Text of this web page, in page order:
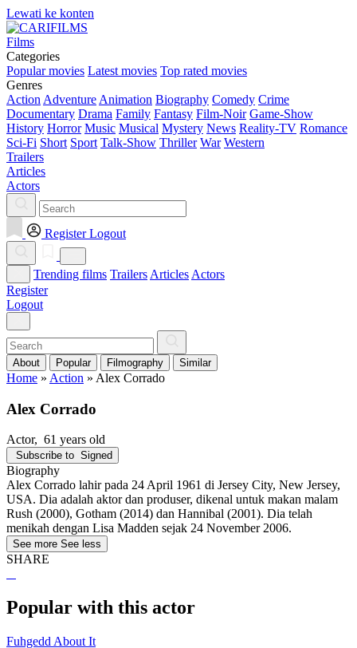
Lewati ke konten
Films
Categories
Popular movies Latest movies Top rated movies
Genres
Action Adventure Animation Biography Comedy Crime
Documentary Drama Family Fantasy Film-Noir Game-Show
History Horror Music Musical Mystery News Reality-TV Romance
Sci-Fi Short Sport Talk-Show Thriller War Western
Trailers
Articles
Actors
Register Logout
Trending films Trailers Articles Actors
Register
Logout
About Popular Filmography Similar
Home » Action » Alex Corrado
Alex Corrado
Actor, 61 years old
Subscribe to Signed
Biography
Alex Corrado lahir pada 24 April 1961 di Jersey City, New Jersey,
USA. Dia adalah aktor dan produser, dikenal untuk makan malam
Rush (2000), Gotham (2014) dan Hannibal (2001). Dia telah
menikah dengan Lisa Madden sejak 24 November 2006.
See more See less
SHARE
Popular with this actor
Fuhgedd About It